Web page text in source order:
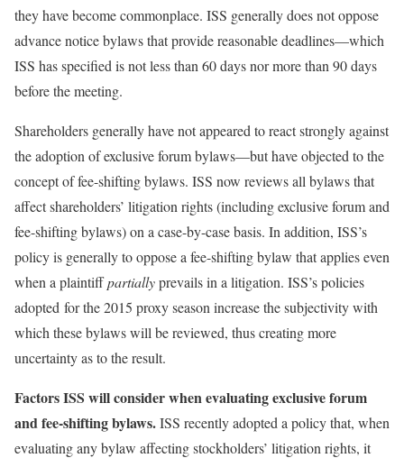
they have become commonplace. ISS generally does not oppose
advance notice bylaws that provide reasonable deadlines—which
ISS has specified is not less than 60 days nor more than 90 days
before the meeting.
Shareholders generally have not appeared to react strongly against
the adoption of exclusive forum bylaws—but have objected to the
concept of fee-shifting bylaws. ISS now reviews all bylaws that
affect shareholders’ litigation rights (including exclusive forum and
fee-shifting bylaws) on a case-by-case basis. In addition, ISS’s
policy is generally to oppose a fee-shifting bylaw that applies even
when a plaintiffpartiallyprevails in a litigation. ISS’s policies
adopted for the 2015 proxy season increase the subjectivity with
which these bylaws will be reviewed, thus creating more
uncertainty as to the result.
Factors ISS will consider when evaluating exclusive forum
and fee-shifting bylaws.ISS recently adopted a policy that, when
evaluating any bylaw affecting stockholders’ litigation rights, it